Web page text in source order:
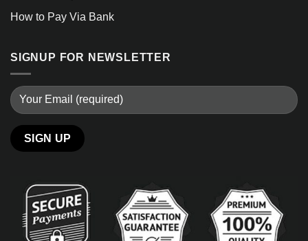
How to Pay Via Bank
SIGNUP FOR NEWSLETTER